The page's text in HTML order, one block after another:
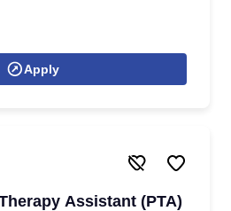
Apply
Assistant (PTA)